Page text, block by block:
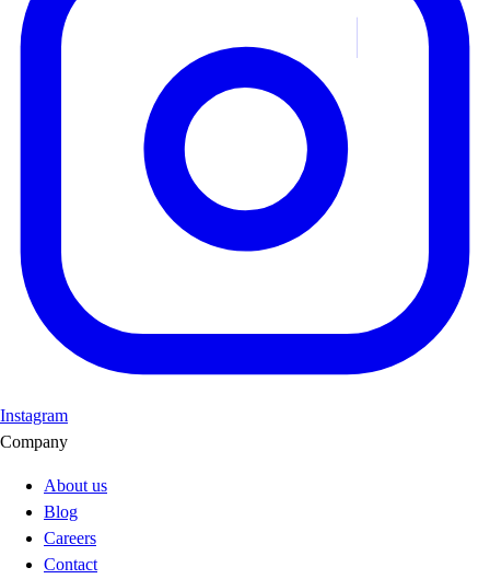
Instagram
Company
About us
Blog
Careers
Contact